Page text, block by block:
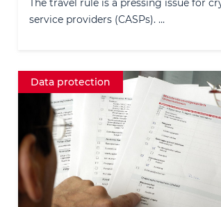
The travel rule is a pressing issue for
service providers (CASPs). ...
Data protection